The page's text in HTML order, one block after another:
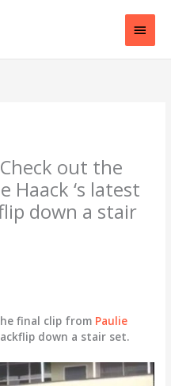
Main
Check out the
Haack ‘s latest
down a stair
final clip from Paulie
down a stair set.